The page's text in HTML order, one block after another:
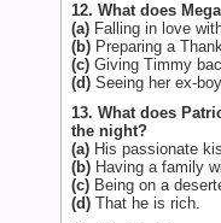
12. What does
(a) Falling in love
(b) Preparing a
(c) Giving Timmy
(d) Seeing her ex-
13. What does
the night?
(a) His passionate
(b) Having a family
(c) Being on a
(d) That he is rich.